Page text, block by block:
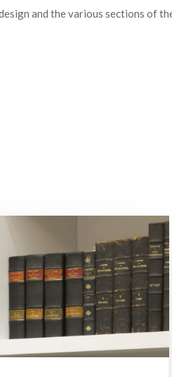
and the various sections of